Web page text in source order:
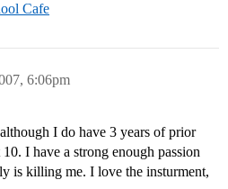
Cafe
6:06pm
I do have 3 years of prior
I have a strong enough passion
is killing me. I love the insturment,